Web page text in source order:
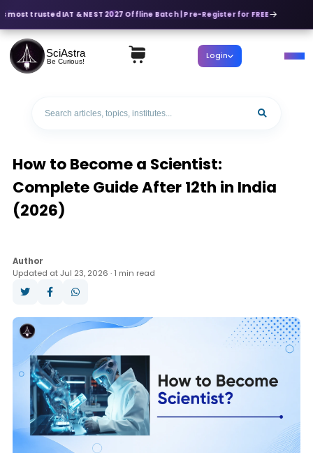
trusted IAT & NEST 2027 Offline Batch | Pre-Register for FREE
SciAstra
Be Curious! Login
How to Become a Scientist:
Complete Guide After 12th in India
(2026)
Author
Updated at Jul 23, 2026 · 1 min read